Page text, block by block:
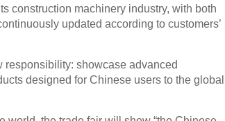
construction machinery industry, with both
updated according to customers’
showcase advanced
designed for Chinese users to the global